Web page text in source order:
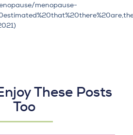
menopause-
These Posts
Too